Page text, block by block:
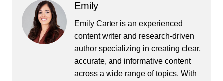
Emily
Emily Carter is an experienced
content writer and research-driven
author specializing in creating clear,
accurate, and informative content
across a wide range of topics. With